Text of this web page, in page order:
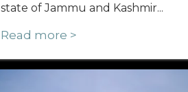
state of Jammu and Kashmir...
Read more >